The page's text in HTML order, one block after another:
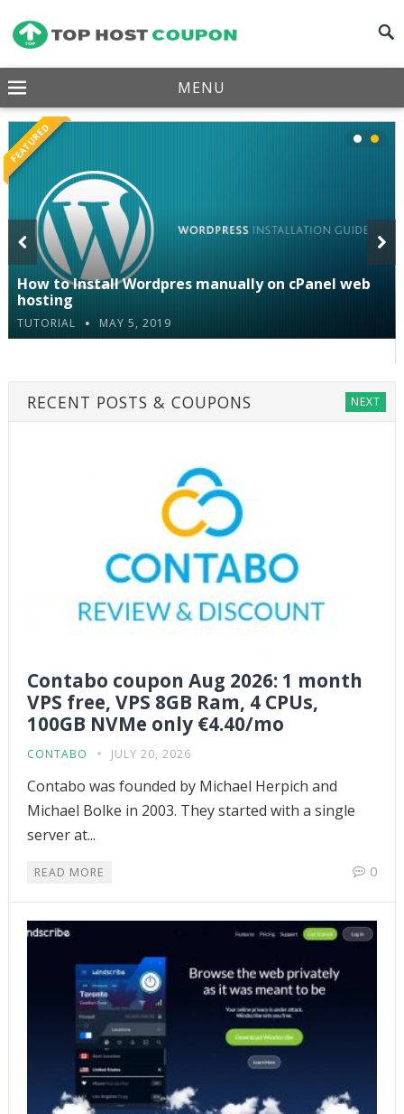
MENU
How to Install Wordpres manually on cPanel web
hosting
TUTORIAL MAY 5, 2019
Pre
viou
Nex
FEATURED
RECENT POSTS & COUPONS NEXT
Contabo coupon Aug 2026: 1 month
VPS free, VPS 8GB Ram, 4 CPUs,
100GB NVMe only €4.40/mo
CONTABO JULY 20, 2026
Contabo was founded by Michael Herpich and
Michael Bolke in 2003. They started with a single
server at...
READ MORE 0